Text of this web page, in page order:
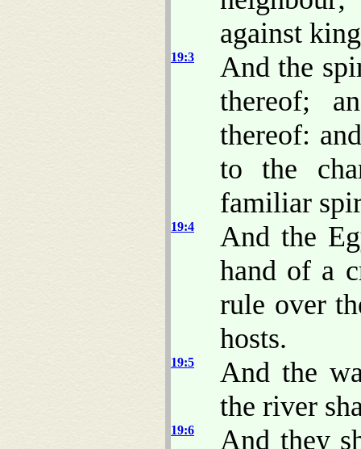
against
19:3
And the
thereof;
thereof:
to the
familiar
19:4
And the
hand of a
rule over
hosts.
19:5
And the
the river
19:6
And they